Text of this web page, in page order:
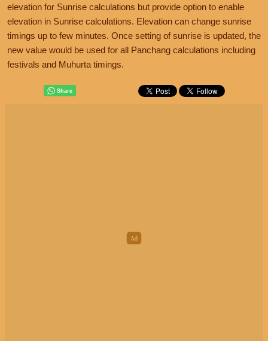
elevation for Sunrise calculations but provide option to enable
elevation in Sunrise calculations. Elevation can change sunrise
timings up to few minutes. Once setting of sunrise is updated, the
new value would be used for all Panchang calculations including
festivals and Muhurta timings.